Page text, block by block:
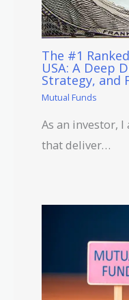
The #1
USA: A Deep
Strategy, and
Mutual Funds
As an investor,
that deliver…